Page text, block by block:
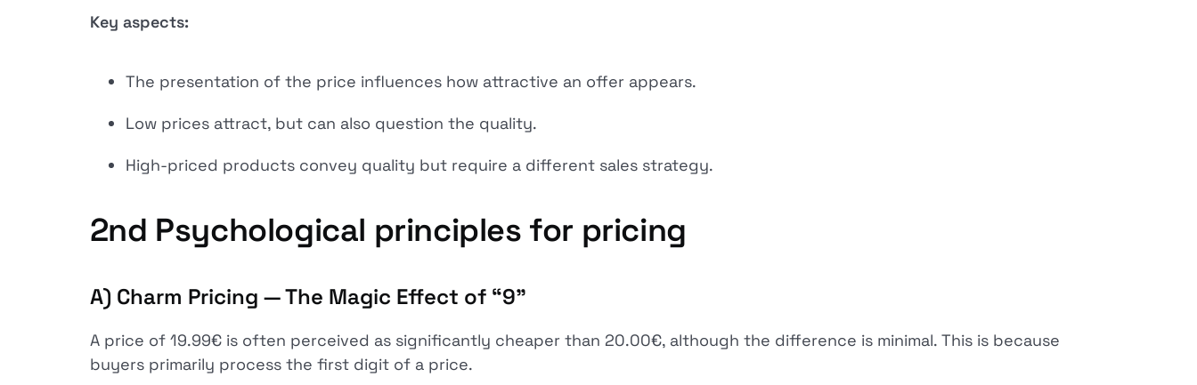
Key aspects:
The presentation of the price influences how attractive an offer appears.
Low prices attract, but can also question the quality.
High-priced products convey quality but require a different sales strategy.
2nd Psychological principles for pricing
A) Charm Pricing — The Magic Effect of “9"
A price of 19.99€ is often perceived as significantly cheaper than 20.00€, although the difference is minimal. This is because
buyers primarily process the first digit of a price.